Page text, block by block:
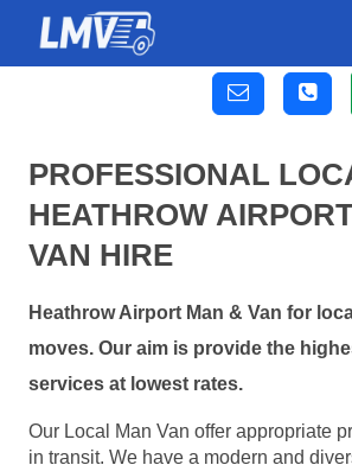
PROFESSIONAL
HEATHROW
VAN HIRE
Heathrow Airport Man & Van for
moves. Our aim is provide the
services at lowest rates.
Our Local Man Van offer appropriate
in transit. We have a modern and